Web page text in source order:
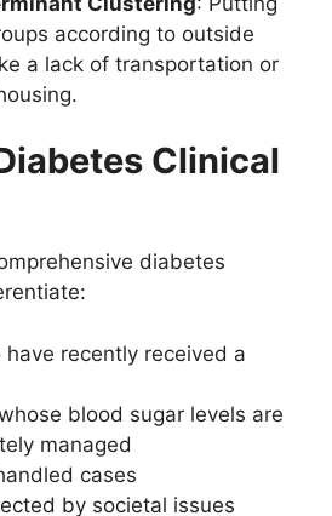
according to outside
a lack of transportation or
Clinical
diabetes
have recently received a
blood sugar levels are
managed
cases
by societal issues